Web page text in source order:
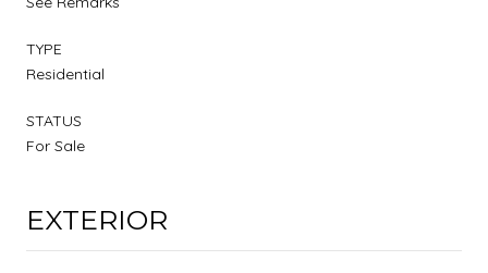
TYPE
Residential
STATUS
For Sale
EXTERIOR